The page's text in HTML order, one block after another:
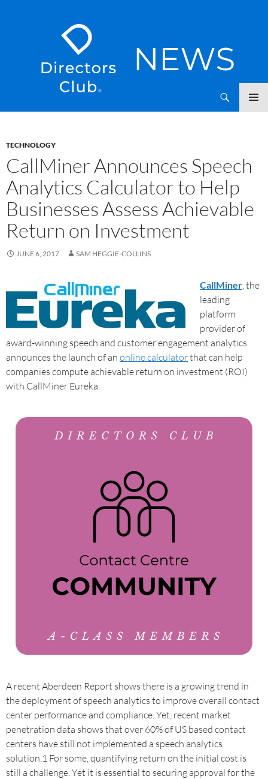
TECHNOLOGY
CallMiner Announces Speech
Analytics Calculator to Help
Businesses Assess Achievable
Return on Investment
JUNE 6, 2017 SAM HEGGIE-COLLINS
CallMiner, the
leading
platform
provider of
award-winning speech and customer engagement analytics
announces the launch of an online calculatorthat can help
companies compute achievable return on investment (ROI)
with CallMiner Eureka.
A recent Aberdeen Report shows there is a growing trend in
the deployment of speech analytics to improve overall contact
center performance and compliance. Yet, recent market
penetration data shows that over 60% of US based contact
centers have still not implemented a speech analytics
solution.1 For some, quantifying return on the initial cost is
still a challenge. Yet it is essential to securing approval for the